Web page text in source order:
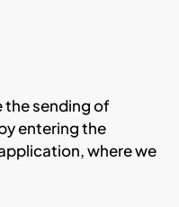
the sending of
entering the
where we